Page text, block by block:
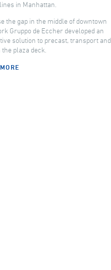
in Manhattan.
the gap in the middle of downtown
Gruppo de Eccher developed an
solution to precast, transport and
the plaza deck.